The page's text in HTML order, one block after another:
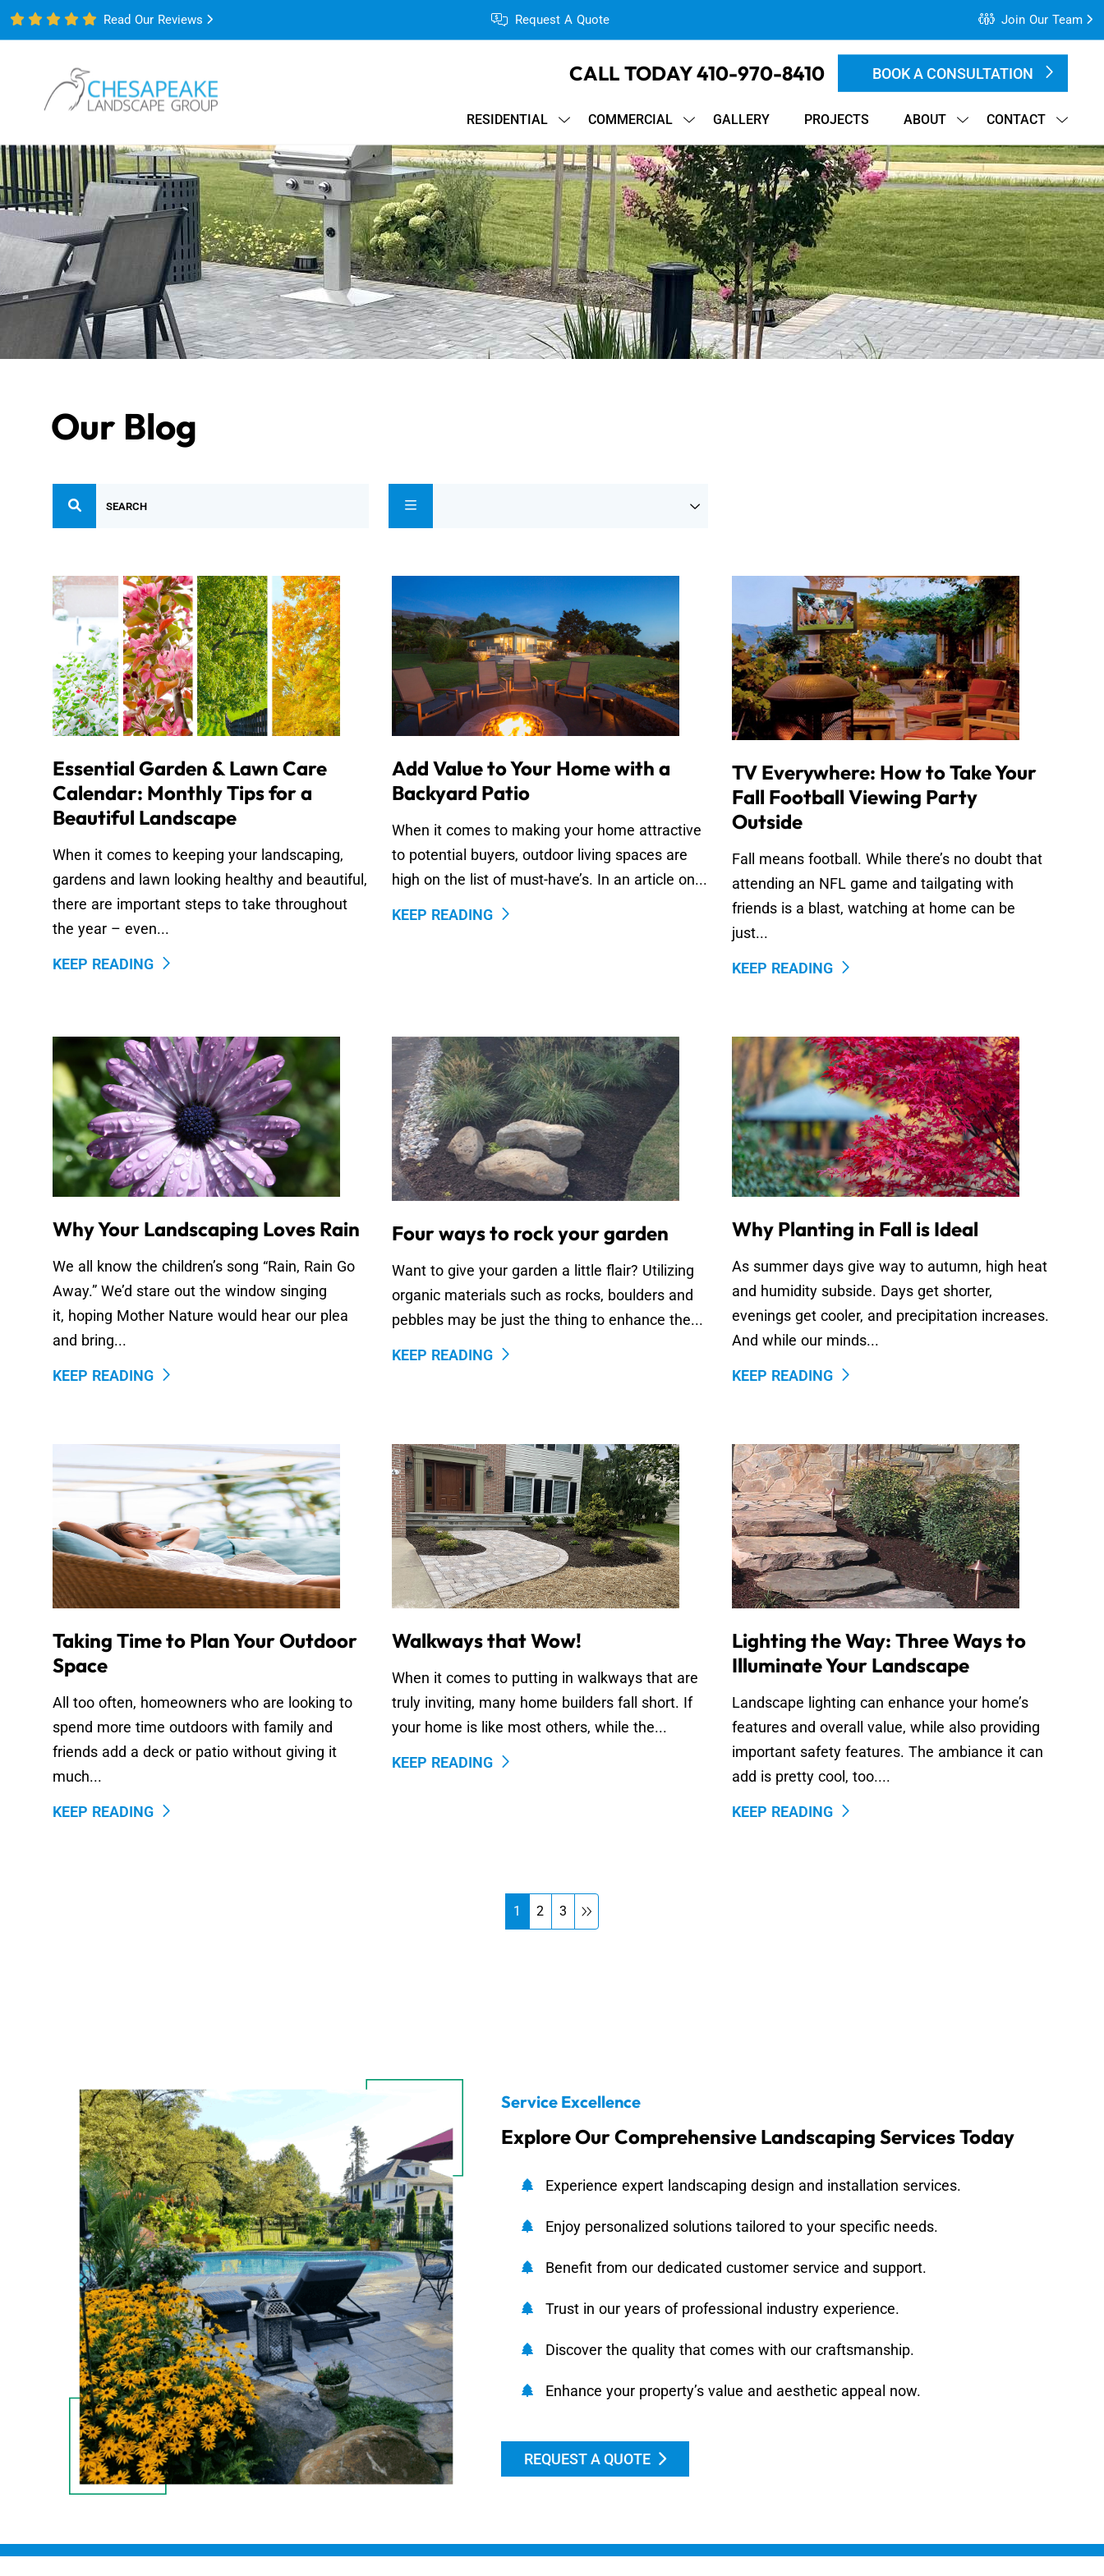
Read Our Reviews Request A Quote Join Our Team
CALL TODAY410-970-8410 BOOK A CONSULTATION
RESIDENTIAL COMMERCIAL GALLERY PROJECTS ABOUT CONTACT
Our Blog
Essential Garden & Lawn Care
Calendar: Monthly Tips for a
Beautiful Landscape
When it comes to keeping your landscaping,
gardens and lawn looking healthy and beautiful,
there are important steps to take throughout
the year – even...
KEEP READING
Add Value to Your Home with a
Backyard Patio
When it comes to making your home attractive
to potential buyers, outdoor living spaces are
high on the list of must-have’s. In an article on...
KEEP READING
TV Everywhere: How to Take Your
Fall Football Viewing Party
Outside
Fall means football. While there’s no doubt that
attending an NFL game and tailgating with
friends is a blast, watching at home can be
just...
KEEP READING
Why Your Landscaping Loves Rain
We all know the children’s song “Rain, Rain Go
Away.” We’d stare out the window singing
it, hoping Mother Nature would hear our plea
and bring...
KEEP READING
Four ways to rock your garden
Want to give your garden a little flair? Utilizing
organic materials such as rocks, boulders and
pebbles may be just the thing to enhance the...
KEEP READING
Why Planting in Fall is Ideal
As summer days give way to autumn, high heat
and humidity subside. Days get shorter,
evenings get cooler, and precipitation increases.
And while our minds...
KEEP READING
Taking Time to Plan Your Outdoor
Space
All too often, homeowners who are looking to
spend more time outdoors with family and
friends add a deck or patio without giving it
much...
KEEP READING
Walkways that Wow!
When it comes to putting in walkways that are
truly inviting, many home builders fall short. If
your home is like most others, while the...
KEEP READING
Lighting the Way: Three Ways to
Illuminate Your Landscape
Landscape lighting can enhance your home’s
features and overall value, while also providing
important safety features. The ambiance it can
add is pretty cool, too....
KEEP READING
1 2 3
Service Excellence
Explore Our Comprehensive Landscaping Services Today
Experience expert landscaping design and installation services.
Enjoy personalized solutions tailored to your specific needs.
Benefit from our dedicated customer service and support.
Trust in our years of professional industry experience.
Discover the quality that comes with our craftsmanship.
Enhance your property’s value and aesthetic appeal now.
REQUEST A QUOTE